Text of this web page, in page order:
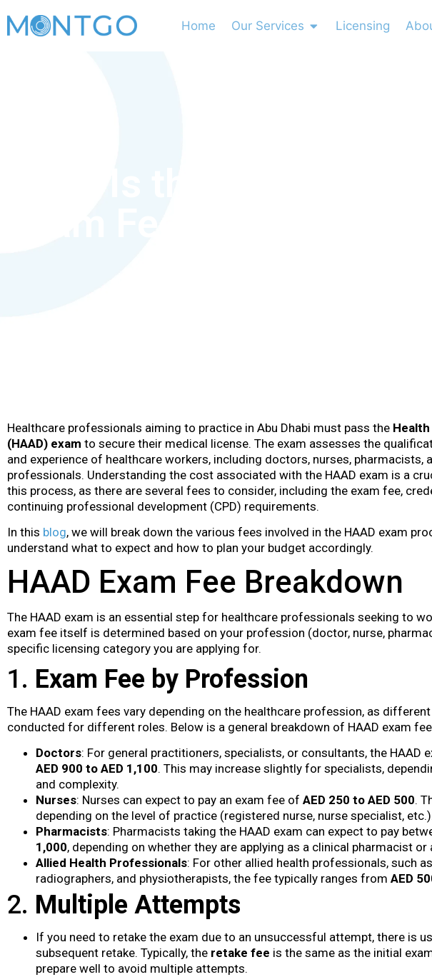
Home Our Services Licensing
Healthcare professionals aiming to practice in Abu Dhabi must pass the
(HAAD) exam to secure their medical license. The exam assesses the
and experience of healthcare workers, including doctors, nurses, pharmacists,
professionals. Understanding the cost associated with the HAAD exam is a
this process, as there are several fees to consider, including the exam fee,
continuing professional development (CPD) requirements.
In this blog, we will break down the various fees involved in the HAAD exam
understand what to expect and how to plan your budget accordingly.
HAAD Exam Fee Breakdown
The HAAD exam is an essential step for healthcare professionals seeking to
exam fee itself is determined based on your profession (doctor, nurse,
specific licensing category you are applying for.
1. Exam Fee by Profession
The HAAD exam fees vary depending on the healthcare profession, as
conducted for different roles. Below is a general breakdown of HAAD exam
Doctors: For general practitioners, specialists, or consultants, the HAAD
AED 900 to AED 1,100. This may increase slightly for specialists,
and complexity.
Nurses: Nurses can expect to pay an exam fee of AED 250 to AED 500.
depending on the level of practice (registered nurse, nurse specialist,
Pharmacists: Pharmacists taking the HAAD exam can expect to pay
1,000, depending on whether they are applying as a clinical pharmacist or
Allied Health Professionals: For other allied health professionals, such
radiographers, and physiotherapists, the fee typically ranges from AED
2. Multiple Attempts
If you need to retake the exam due to an unsuccessful attempt, there is
subsequent retake. Typically, the retake fee is the same as the initial
prepare well to avoid multiple attempts.